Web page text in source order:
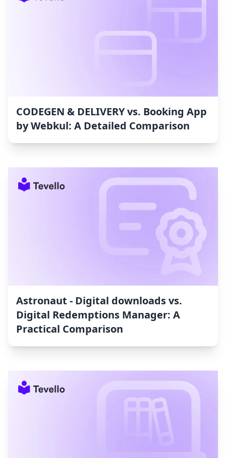
CODEGEN & DELIVERY vs. Booking App
by Webkul: A Detailed Comparison
Astronaut ‑ Digital downloads vs.
Digital Redemptions Manager: A
Practical Comparison